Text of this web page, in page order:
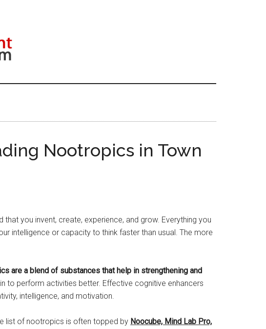
Nootropics in Town
that you invent, create, experience, and grow. Everything you
intelligence or capacity to think faster than usual. The more
are a blend of substances that help in strengthening and
to perform activities better. Effective cognitive enhancers
intelligence, and motivation.
list of nootropics is often topped by Noocube, Mind Lab Pro,